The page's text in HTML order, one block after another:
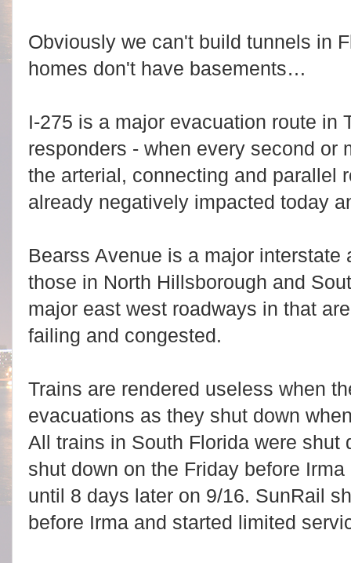
Obviously we can't build tunnels in
homes don't have basements…
I-275 is a major evacuation route in
responders - when every second or
the arterial, connecting and parallel
already negatively impacted today
Bearss Avenue is a major
those in North Hillsborough and
major east west roadways in that
failing and congested.
Trains are rendered useless when
evacuations as they shut down
All trains in South Florida were shut
shut down on the Friday before
until 8 days later on 9/16. SunRail
before Irma and started limited